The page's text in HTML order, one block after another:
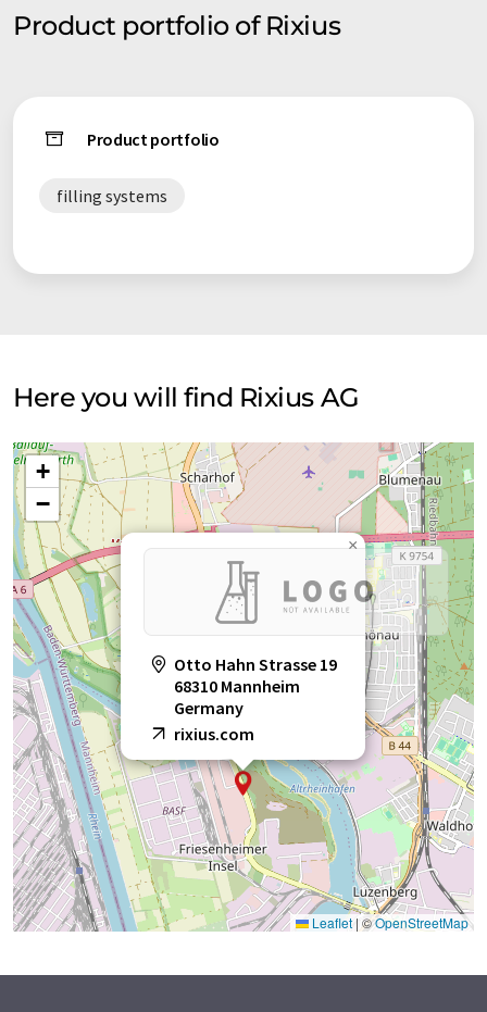
Product portfolio of Rixius
Product portfolio
filling systems
Here you will find Rixius AG
Otto Hahn Strasse 19
68310 Mannheim
Germany
rixius.com
×
+
−
Leaflet | ©OpenStreetMap